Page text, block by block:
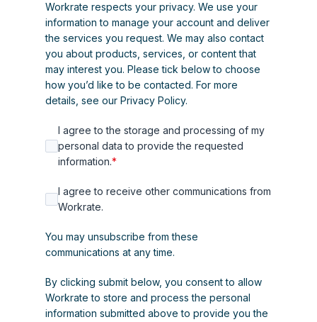
Workrate respects your privacy. We use your
information to manage your account and deliver
the services you request. We may also contact
you about products, services, or content that
may interest you. Please tick below to choose
how you’d like to be contacted. For more
details, see our Privacy Policy.
I agree to the storage and processing of my
personal data to provide the requested
information.*
I agree to receive other communications from
Workrate.
You may unsubscribe from these
communications at any time.
By clicking submit below, you consent to allow
Workrate to store and process the personal
information submitted above to provide you the